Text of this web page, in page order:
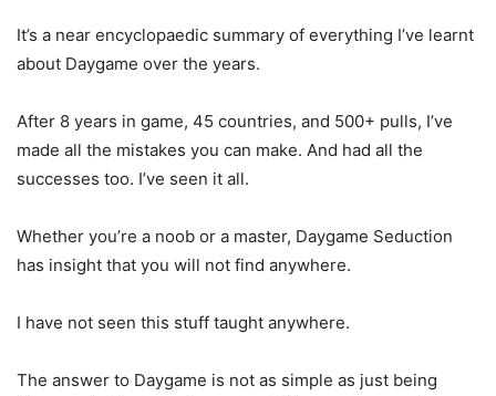
It’s a near encyclopaedic summary of everything I’ve learnt
about Daygame over the years.
After 8 years in game, 45 countries, and 500+ pulls, I’ve
made all the mistakes you can make. And had all the
successes too. I’ve seen it all.
Whether you’re a noob or a master, Daygame Seduction
has insight that you will not find anywhere.
I have not seen this stuff taught anywhere.
The answer to Daygame is not as simple as just being